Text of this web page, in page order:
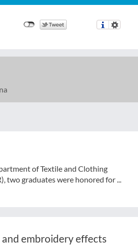
of Textile and Clothing
two graduates were honored for ...
embroidery effects